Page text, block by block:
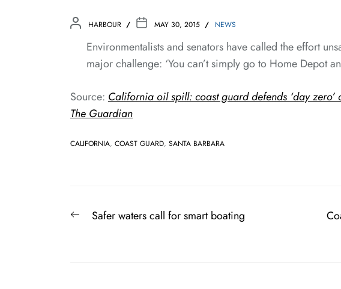
HARBOUR MAY 30, 2015 NEWS
Environmentalists and senators have called the effort
major challenge: ‘You can’t simply go to Home Depot
Source: California oil spill: coast guard defends ‘day
The Guardian
CALIFORNIA, COAST GUARD, SANTA BARBARA
Post
PreviousSafer waters call for smart boating